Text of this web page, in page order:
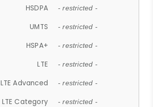
HSDPA - restricted -
UMTS - restricted -
HSPA+ - restricted -
LTE - restricted -
LTE Advanced - restricted -
LTE Category - restricted -